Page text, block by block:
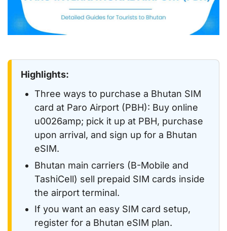
Highlights:
Three ways to purchase a Bhutan SIM
card at Paro Airport (PBH): Buy online
u0026amp; pick it up at PBH, purchase
upon arrival, and sign up for a Bhutan
eSIM.
Bhutan main carriers (B-Mobile and
TashiCell) sell prepaid SIM cards inside
the airport terminal.
If you want an easy SIM card setup,
register for a Bhutan eSIM plan.